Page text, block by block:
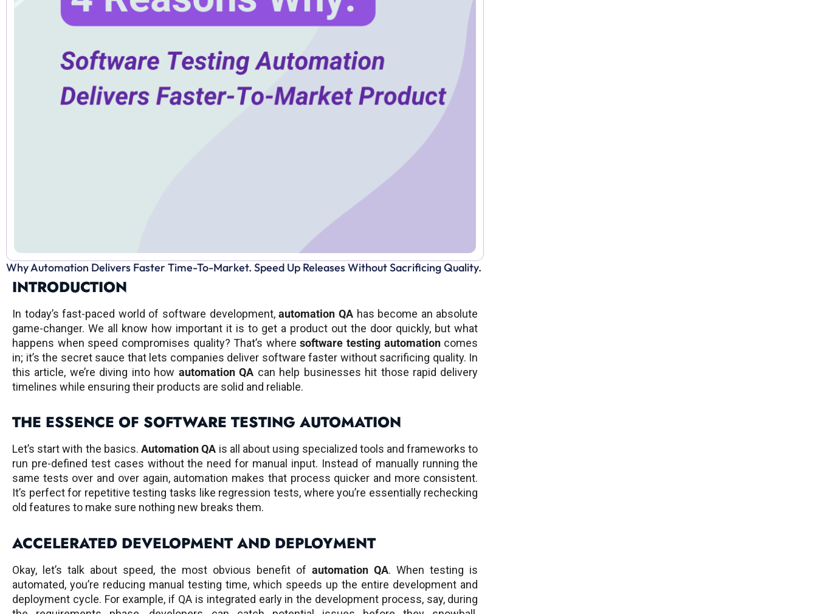
Why Automation Delivers Faster Time-To-Market. Speed Up Releases Without Sacrificing Quality.
INTRODUCTION
In today’s fast-paced world of software development,automation QAhas become an absolute
game-changer. We all know how important it is to get a product out the door quickly, but what
happens when speed compromises quality? That’s wheresoftware testing automationcomes
in; it’s the secret sauce that lets companies deliver software faster without sacrificing quality. In
this article, we’re diving into how automation QA can help businesses hit those rapid delivery
timelines while ensuring their products are solid and reliable.
THE ESSENCE OF SOFTWARE TESTING AUTOMATION
Let’s start with the basics.Automation QA is all about using specialized tools and frameworks to
run pre-defined test cases without the need for manual input. Instead of manually running the
same tests over and over again, automation makes that process quicker and more consistent.
It’s perfect for repetitive testing tasks like regression tests, where you’re essentially rechecking
old features to make sure nothing new breaks them.
ACCELERATED DEVELOPMENT AND DEPLOYMENT
Okay, let’s talk about speed, the most obvious benefit ofautomation QA. When testing is
automated, you’re reducing manual testing time, which speeds up the entire development and
deployment cycle. For example, if QA is integrated early in the development process, say, during